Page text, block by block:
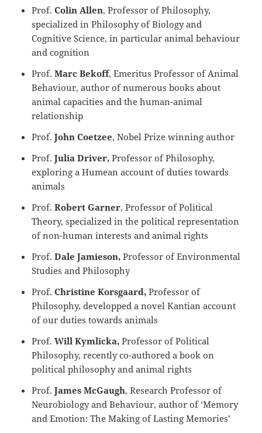
Prof.Colin Allen, Professor of Philosophy,
specialized in Philosophy of Biology and
Cognitive Science, in particular animal behaviour
and cognition
Prof.Marc Bekoff, Emeritus Professor of Animal
Behaviour, author of numerous books about
animal capacities and the human-animal
relationship
Prof.John Coetzee, Nobel Prize winning author
Prof.Julia Driver, Professor of Philosophy,
exploring a Humean account of duties towards
animals
Prof.Robert Garner, Professor of Political
Theory, specialized in the political representation
of non-human interests and animal rights
Prof.Dale Jamieson, Professor of Environmental
Studies and Philosophy
Prof.Christine Korsgaard, Professor of
Philosophy, developped a novel Kantian account
of our duties towards animals
Prof.Will Kymlicka, Professor of Political
Philosophy, recently co-authored a book on
political philosophy and animal rights
Prof.James McGaugh, Research Professor of
Neurobiology and Behaviour, author of ‘Memory
and Emotion: The Making of Lasting Memories’